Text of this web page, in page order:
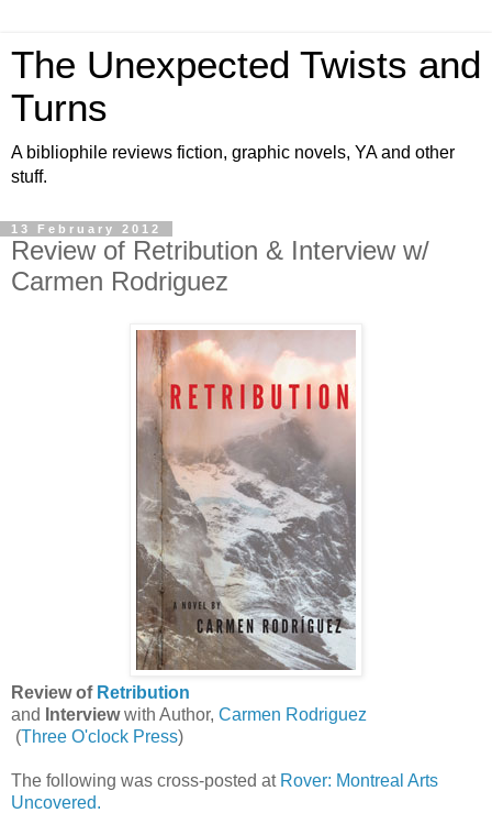
The Unexpected Twists and
Turns
A bibliophile reviews fiction, graphic novels, YA and other
stuff.
13 February 2012
Review of Retribution & Interview w/
Carmen Rodriguez
Review of Retribution
and
Interviewwith Author, Carmen Rodriguez
(Three O'clock Press)
The following was cross-posted at Rover: Montreal Arts
Uncovered.